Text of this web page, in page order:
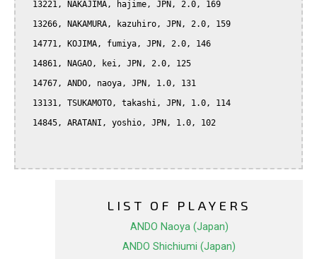
LIST OF PLAYERS
ANDO Naoya (Japan)
ANDO Shichiumi (Japan)